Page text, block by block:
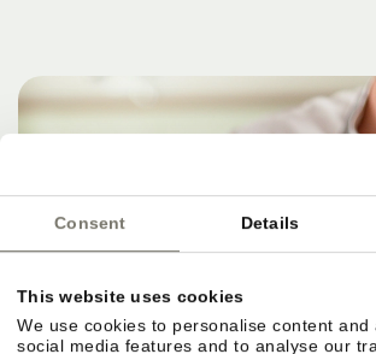
Consent Details
This website uses cookies
We use cookies to personalise content and
social media features and to analyse our